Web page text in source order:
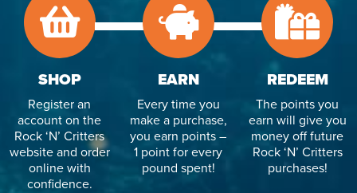
SHOP
Register an
account on the
Rock ‘N’ Critters
website and order
online with
confidence.
EARN
Every time you
make a purchase,
you earn points –
1 point for every
pound spent!
REDEEM
The points you
earn will give you
money off future
Rock ‘N’ Critters
purchases!